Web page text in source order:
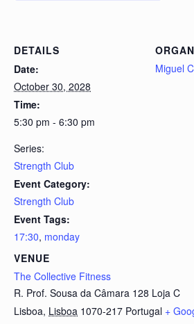
DETAILS
Date:
October 30, 2028
Time:
5:30 pm - 6:30 pm
Series:
Strength Club
Event Category:
Strength Club
Event Tags:
17:30, monday
VENUE
The Collective Fitness
R. Prof. Sousa da Câmara 128 Loja C
Lisboa, Lisboa 1070-217 Portugal +
Miguel